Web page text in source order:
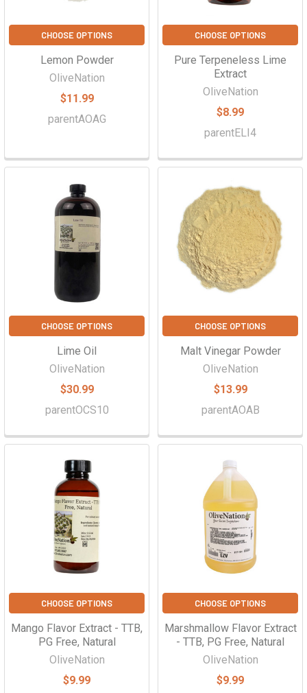
CHOOSE OPTIONS
Lemon Powder
OliveNation
$11.99
parentAOAG
CHOOSE OPTIONS
Pure Terpeneless Lime
Extract
OliveNation
$8.99
parentELI4
CHOOSE OPTIONS
Lime Oil
OliveNation
$30.99
parentOCS10
CHOOSE OPTIONS
Malt Vinegar Powder
OliveNation
$13.99
parentAOAB
CHOOSE OPTIONS
Mango Flavor Extract - TTB,
PG Free, Natural
OliveNation
$9.99
CHOOSE OPTIONS
Marshmallow Flavor Extract
- TTB, PG Free, Natural
OliveNation
$9.99